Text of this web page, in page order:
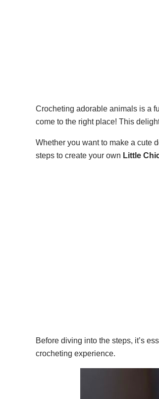
Crocheting adorable animals is a
come to the right place! This
Whether you want to make a cute
steps to create your own Little
Before diving into the steps, it’s
crocheting experience.